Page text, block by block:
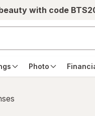
with code
Photo